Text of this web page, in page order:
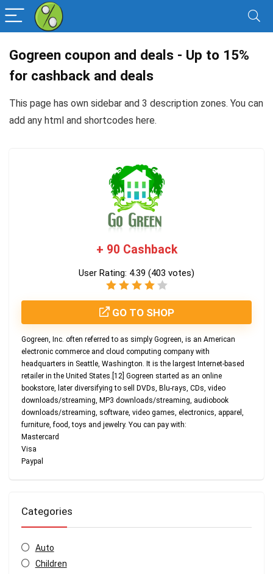
Gogreen coupon and deals - Up to 15%
for cashback and deals
This page has own sidebar and 3 description zones. You can
add any html and shortcodes here.
+ 90 Cashback
User Rating: 4.39 (403 votes)
GO TO SHOP
Gogreen, Inc. often referred to as simply Gogreen, is an American
electronic commerce and cloud computing company with
headquarters in Seattle, Washington. It is the largest Internet-based
retailer in the United States.[12] Gogreen started as an online
bookstore, later diversifying to sell DVDs, Blu-rays, CDs, video
downloads/streaming, MP3 downloads/streaming, audiobook
downloads/streaming, software, video games, electronics, apparel,
furniture, food, toys and jewelry. You can pay with:
Mastercard
Visa
Paypal
Categories
Auto
Children